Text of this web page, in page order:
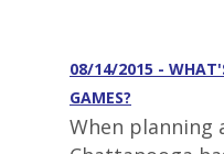
08/14/2015 -
GAMES?
When planning